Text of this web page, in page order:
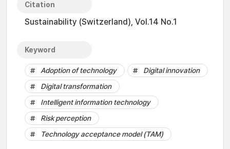
Citation
Sustainability (Switzerland), Vol.14 No.1
Keyword
Adoption of technology
Digital innovation
Digital transformation
Intelligent information technology
Risk perception
Technology acceptance model (TAM)